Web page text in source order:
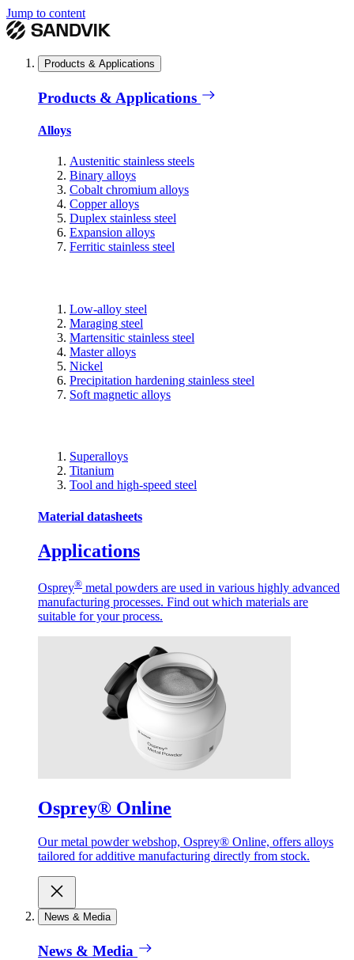
Jump to content
Products & Applications
Products & Applications
Alloys
Austenitic stainless steels
Binary alloys
Cobalt chromium alloys
Copper alloys
Duplex stainless steel
Expansion alloys
Ferritic stainless steel
Low-alloy steel
Maraging steel
Martensitic stainless steel
Master alloys
Nickel
Precipitation hardening stainless steel
Soft magnetic alloys
Superalloys
Titanium
Tool and high-speed steel
Material datasheets
Applications
Osprey® metal powders are used in various highly advanced
manufacturing processes. Find out which materials are
suitable for your process.
Osprey® Online
Our metal powder webshop, Osprey® Online, offers alloys
tailored for additive manufacturing directly from stock.
News & Media
News & Media